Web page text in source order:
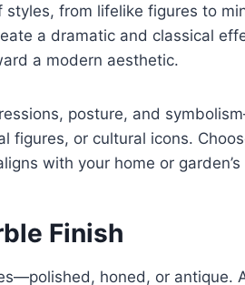
from lifelike figures to
a dramatic and classical
a modern aesthetic.
posture, and
figures, or cultural icons.
with your home or
Finish
honed, or antique.